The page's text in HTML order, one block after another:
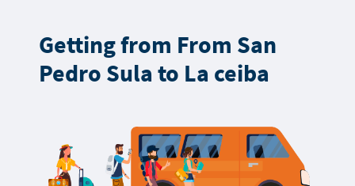
Getting from From San
Pedro Sula to La ceiba